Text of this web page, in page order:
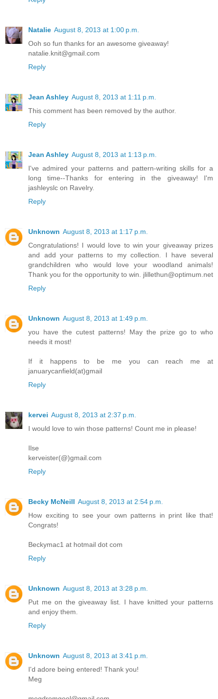
Natalie August 8, 2013 at 1:00 p.m.
Ooh so fun thanks for an awesome giveaway!
natalie.knit@gmail.com
Reply
Jean Ashley August 8, 2013 at 1:11 p.m.
This comment has been removed by the author.
Reply
Jean Ashley August 8, 2013 at 1:13 p.m.
I've admired your patterns and pattern-writing skills for a
long time--Thanks for entering in the giveaway! I'm
jashleyslc on Ravelry.
Reply
Unknown August 8, 2013 at 1:17 p.m.
Congratulations! I would love to win your giveaway prizes
and add your patterns to my collection. I have several
grandchildren who would love your woodland animals!
Thank you for the opportunity to win. jlillethun@optimum.net
Reply
Unknown August 8, 2013 at 1:49 p.m.
you have the cutest patterns! May the prize go to who
needs it most!
If it happens to be me you can reach me at
januarycanfield(at)gmail
Reply
kervei August 8, 2013 at 2:37 p.m.
I would love to win those patterns! Count me in please!
Ilse
kerveister(@)gmail.com
Reply
Becky McNeill August 8, 2013 at 2:54 p.m.
How exciting to see your own patterns in print like that!
Congrats!
Beckymac1 at hotmail dot com
Reply
Unknown August 8, 2013 at 3:28 p.m.
Put me on the giveaway list. I have knitted your patterns
and enjoy them.
Reply
Unknown August 8, 2013 at 3:41 p.m.
I'd adore being entered! Thank you!
Meg